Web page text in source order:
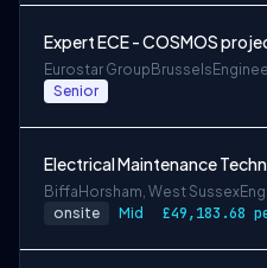
Expert ECE - COSMOS
Eurostar Group Brussels
Senior
Electrical Maintenance
Biffa Horsham, West Sussex
onsite Mid